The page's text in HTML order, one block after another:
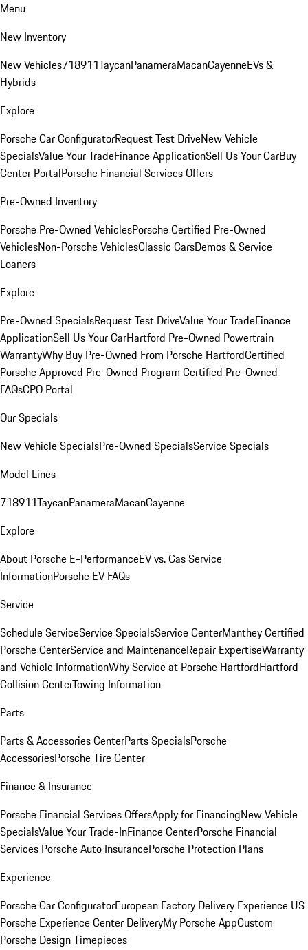
Menu
New Inventory
New Vehicles718911TaycanPanameraMacanCayenneEVs &
Hybrids
Explore
Porsche Car ConfiguratorRequest Test DriveNew Vehicle
SpecialsValue Your TradeFinance ApplicationSell Us Your CarBuy
Center PortalPorsche Financial Services Offers
Pre-Owned Inventory
Porsche Pre-Owned VehiclesPorsche Certified Pre-Owned
VehiclesNon-Porsche VehiclesClassic CarsDemos & Service
Loaners
Explore
Pre-Owned SpecialsRequest Test DriveValue Your TradeFinance
ApplicationSell Us Your CarHartford Pre-Owned Powertrain
WarrantyWhy Buy Pre-Owned From Porsche HartfordCertified
Porsche Approved Pre-Owned Program Certified Pre-Owned
FAQsCPO Portal
Our Specials
New Vehicle SpecialsPre-Owned SpecialsService Specials
Model Lines
718911TaycanPanameraMacanCayenne
Explore
About Porsche E-PerformanceEV vs. Gas Service
InformationPorsche EV FAQs
Service
Schedule ServiceService SpecialsService CenterManthey Certified
Porsche CenterService and MaintenanceRepair ExpertiseWarranty
and Vehicle InformationWhy Service at Porsche HartfordHartford
Collision CenterTowing Information
Parts
Parts & Accessories CenterParts SpecialsPorsche
AccessoriesPorsche Tire Center
Finance & Insurance
Porsche Financial Services OffersApply for FinancingNew Vehicle
SpecialsValue Your Trade-InFinance CenterPorsche Financial
Services Porsche Auto InsurancePorsche Protection Plans
Experience
Porsche Car ConfiguratorEuropean Factory Delivery Experience US
Porsche Experience Center DeliveryMy Porsche AppCustom
Porsche Design Timepieces